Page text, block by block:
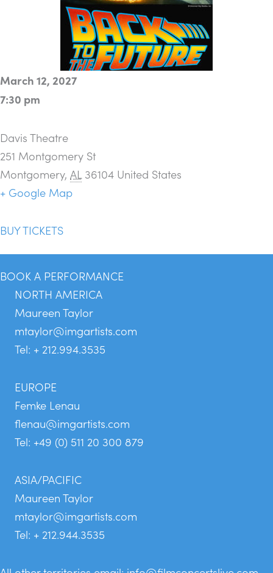
March 12, 2027
7:30 pm
Davis Theatre
251 Montgomery St
Montgomery, AL 36104 United States
+ Google Map
BUY TICKETS
BOOK A PERFORMANCE
NORTH AMERICA
Maureen Taylor
mtaylor@imgartists.com
Tel: + 212.994.3535
EUROPE
Femke Lenau
flenau@imgartists.com
Tel: +49 (0) 511 20 300 879
ASIA/PACIFIC
Maureen Taylor
mtaylor@imgartists.com
Tel: + 212.944.3535